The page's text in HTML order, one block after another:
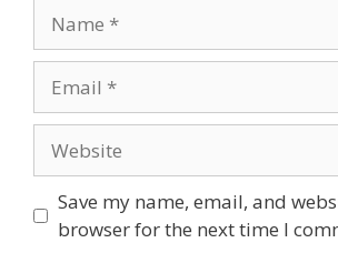
Save my name, email, and
browser for the next time I